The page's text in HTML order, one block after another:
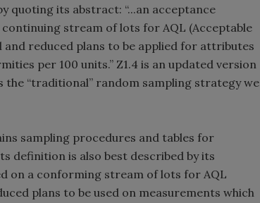
quoting its abstract: “...an acceptance
stream of lots for AQL (Acceptable
reduced plans to be applied for attributes
per 100 units.” Z1.4 is an updated version
the “traditional” random sampling strategy we
sampling procedures and tables for
definition is also best described by its
on a conforming stream of lots for AQL
plans to be used on measurements which